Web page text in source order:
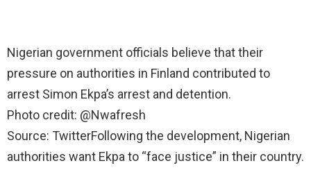
Nigerian government officials believe that their
pressure on authorities in Finland contributed to
arrest Simon Ekpa’s arrest and detention.
Photo credit: @Nwafresh
Source: TwitterFollowing the development, Nigerian
authorities want Ekpa to “face justice” in their country.